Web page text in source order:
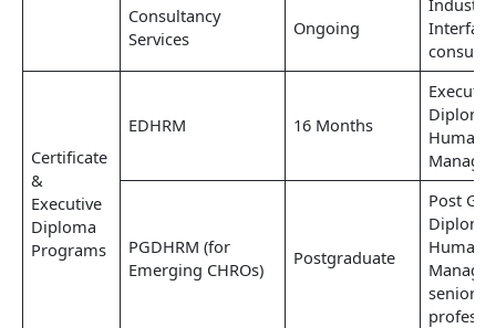
Consultancy
Services
Ongoing
Interface
Certificate
&
Executive
Diploma
Programs
EDHRM 16 Months
Human
PGDHRM (for
Emerging CHROs)
Postgraduate
Post
Human
senior